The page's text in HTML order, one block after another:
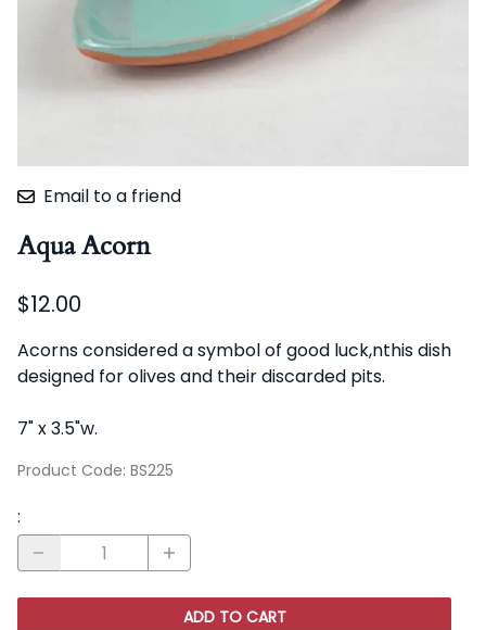
Email to a friend
Aqua Acorn
$12.00
Acorns considered a symbol of good luck,nthis dish
designed for olives and their discarded pits.
7" x 3.5"w.
Product Code: BS225
:
ADD TO CART